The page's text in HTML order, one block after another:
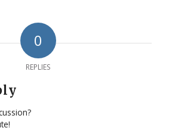
0
REPLIES